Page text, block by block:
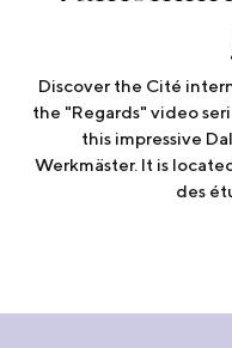
Discover the Cité
the "Regards" video
this impressive
Werkmäster. It is
des